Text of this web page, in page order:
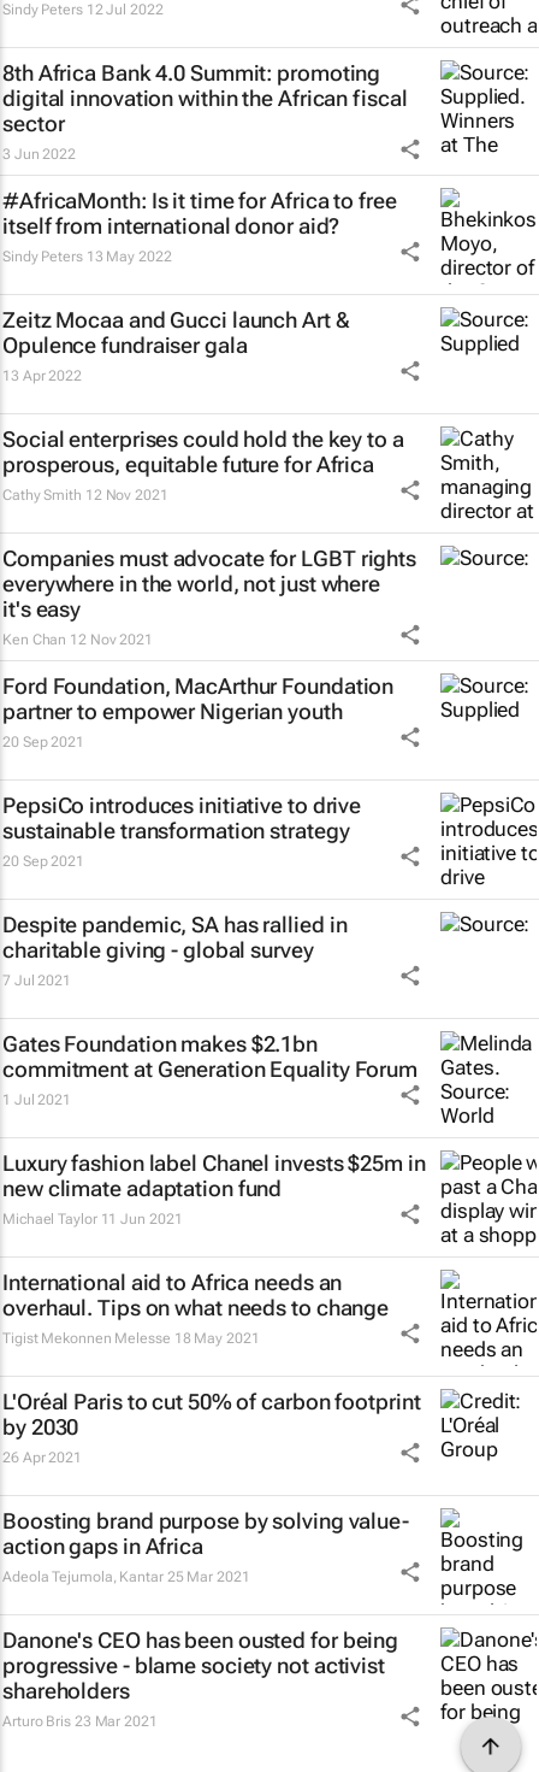
Sindy Peters 12 Jul 2022
8th Africa Bank 4.0 Summit: promoting
digital innovation within the African fiscal
sector
3 Jun 2022
#AfricaMonth: Is it time for Africa to free
itself from international donor aid?
Sindy Peters 13 May 2022
Zeitz Mocaa and Gucci launch Art &
Opulence fundraiser gala
13 Apr 2022
Social enterprises could hold the key to a
prosperous, equitable future for Africa
Cathy Smith 12 Nov 2021
Companies must advocate for LGBT rights
everywhere in the world, not just where
it's easy
Ken Chan 12 Nov 2021
Ford Foundation, MacArthur Foundation
partner to empower Nigerian youth
20 Sep 2021
PepsiCo introduces initiative to drive
sustainable transformation strategy
20 Sep 2021
Despite pandemic, SA has rallied in
charitable giving - global survey
7 Jul 2021
Gates Foundation makes $2.1bn
commitment at Generation Equality Forum
1 Jul 2021
Luxury fashion label Chanel invests $25m in
new climate adaptation fund
Michael Taylor 11 Jun 2021
International aid to Africa needs an
overhaul. Tips on what needs to change
Tigist Mekonnen Melesse 18 May 2021
L'Oréal Paris to cut 50% of carbon footprint
by 2030
26 Apr 2021
Boosting brand purpose by solving value-
action gaps in Africa
Adeola Tejumola, Kantar 25 Mar 2021
Danone's CEO has been ousted for being
progressive - blame society not activist
shareholders
Arturo Bris 23 Mar 2021